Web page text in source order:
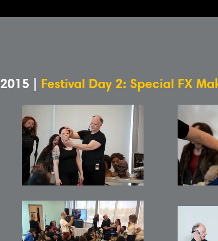
2015 | Festival Day 2: Special FX